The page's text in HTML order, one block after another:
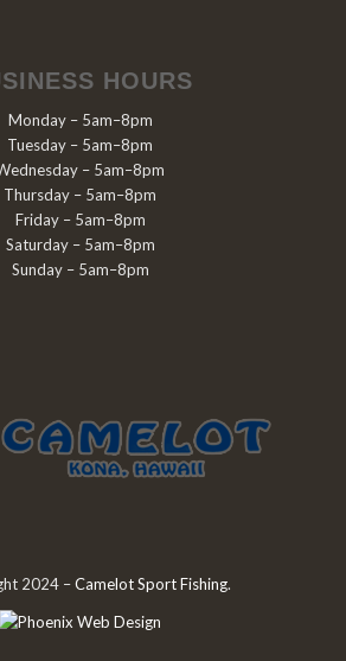
HOURS
Monday – 5am–8pm
Tuesday – 5am–8pm
– 5am–8pm
Thursday – 5am–8pm
Friday – 5am–8pm
Saturday – 5am–8pm
Sunday – 5am–8pm
2024 –Camelot Sport Fishing.